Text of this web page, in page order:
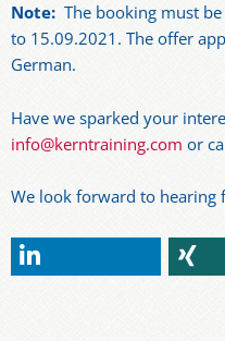
Note: The booking must
to 15.09.2021. The offer
German.
Have we sparked your
info@kerntraining.com or
We look forward to hearing